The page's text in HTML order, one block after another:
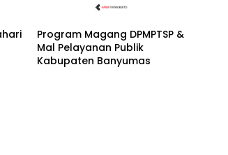
Program Magang DPMPTSP &
Mal Pelayanan Publik
Kabupaten Banyumas